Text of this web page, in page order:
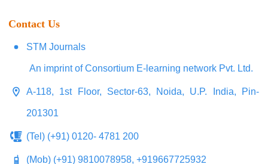
Contact Us
STM Journals
An imprint of Consortium E-learning network Pvt. Ltd.
A-118, 1st Floor, Sector-63, Noida, U.P. India, Pin-
201301
(Tel) (+91) 0120- 4781 200
(Mob) (+91) 9810078958, +919667725932